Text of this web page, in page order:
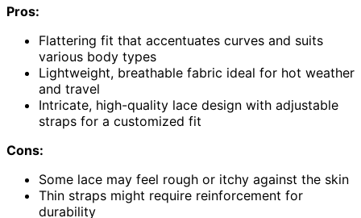
Pros:
Flattering fit that accentuates curves and suits
various body types
Lightweight, breathable fabric ideal for hot weather
and travel
Intricate, high-quality lace design with adjustable
straps for a customized fit
Cons:
Some lace may feel rough or itchy against the skin
Thin straps might require reinforcement for
durability